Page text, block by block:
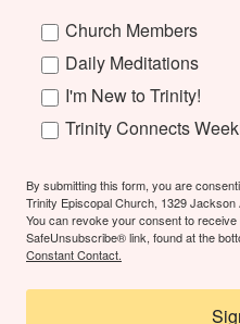
Church Members
Daily Meditations
I'm New to Trinity!
Trinity Connects
By submitting this form, you are
Trinity Episcopal Church, 1329
You can revoke your consent to
SafeUnsubscribe® link, found at the
Constant Contact.